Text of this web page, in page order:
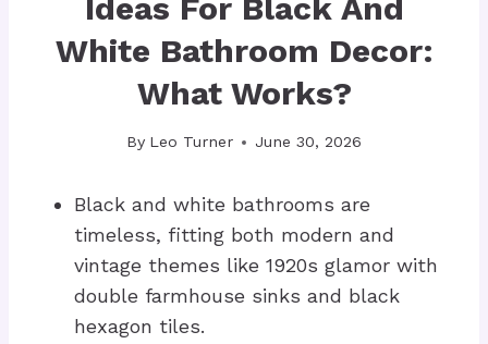
Ideas For Black And
White Bathroom Decor:
What Works?
By Leo Turner June 30, 2026
Black and white bathrooms are
timeless, fitting both modern and
vintage themes like 1920s glamor with
double farmhouse sinks and black
hexagon tiles.